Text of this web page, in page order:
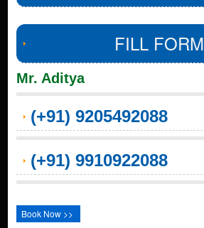
FILL FORM
Mr. Aditya
(+91) 9205492088
(+91) 9910922088
Book Now >>